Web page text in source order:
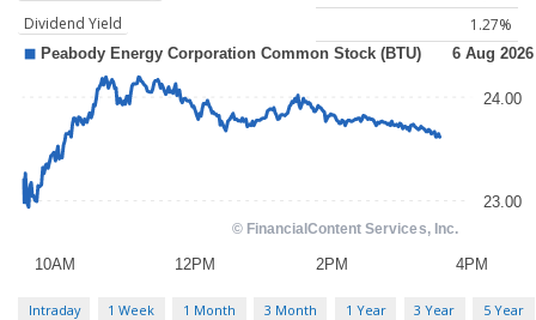
Dividend Yield
1.27%
Intraday 1 Week 1 Month 3 Month 1 Year 3 Year 5 Year